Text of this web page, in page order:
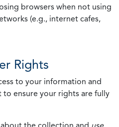
browsers when not using
(e.g., internet cafes,
Rights
to your information and
to ensure your rights are fully